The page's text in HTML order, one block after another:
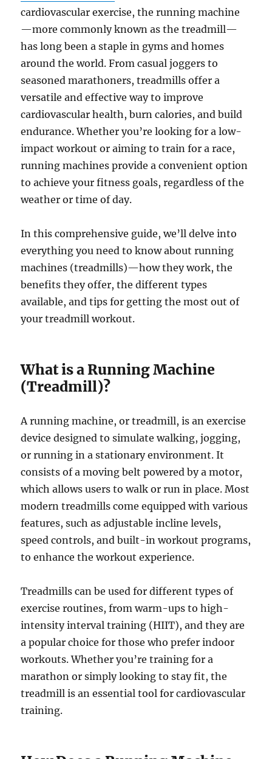
cardiovascular exercise, the running machine
—more commonly known as the treadmill—
has long been a staple in gyms and homes
around the world. From casual joggers to
seasoned marathoners, treadmills offer a
versatile and effective way to improve
cardiovascular health, burn calories, and build
endurance. Whether you’re looking for a low-
impact workout or aiming to train for a race,
running machines provide a convenient option
to achieve your fitness goals, regardless of the
weather or time of day.
In this comprehensive guide, we’ll delve into
everything you need to know about running
machines (treadmills)—how they work, the
benefits they offer, the different types
available, and tips for getting the most out of
your treadmill workout.
What is a Running Machine
(Treadmill)?
A running machine, or treadmill, is an exercise
device designed to simulate walking, jogging,
or running in a stationary environment. It
consists of a moving belt powered by a motor,
which allows users to walk or run in place. Most
modern treadmills come equipped with various
features, such as adjustable incline levels,
speed controls, and built-in workout programs,
to enhance the workout experience.
Treadmills can be used for different types of
exercise routines, from warm-ups to high-
intensity interval training (HIIT), and they are
a popular choice for those who prefer indoor
workouts. Whether you’re training for a
marathon or simply looking to stay fit, the
treadmill is an essential tool for cardiovascular
training.